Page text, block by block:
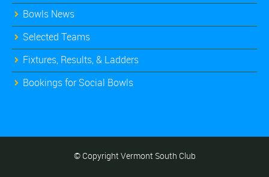
Bowls News
Selected Teams
Fixtures, Results, & Ladders
Bookings for Social Bowls
© Copyright Vermont South Club